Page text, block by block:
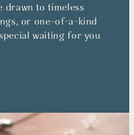
drawn to timeless
or one-of-a-kind
waiting for you